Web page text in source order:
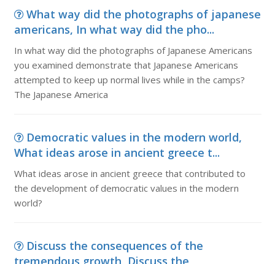
What way did the photographs of japanese
americans, In what way did the pho...
In what way did the photographs of Japanese Americans
you examined demonstrate that Japanese Americans
attempted to keep up normal lives while in the camps?
The Japanese America
Democratic values in the modern world,
What ideas arose in ancient greece t...
What ideas arose in ancient greece that contributed to
the development of democratic values in the modern
world?
Discuss the consequences of the
tremendous growth, Discuss the